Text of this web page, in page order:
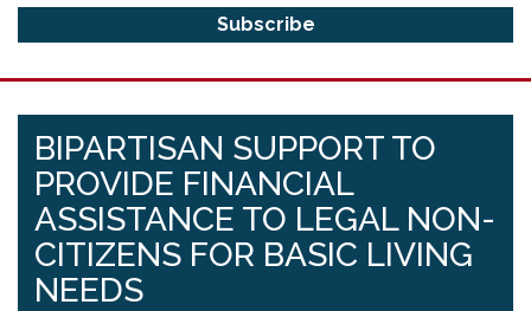
BIPARTISAN SUPPORT TO
PROVIDE FINANCIAL
ASSISTANCE TO LEGAL NON-
CITIZENS FOR BASIC LIVING
NEEDS